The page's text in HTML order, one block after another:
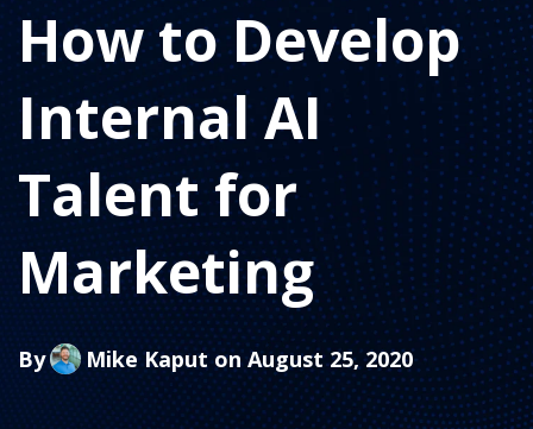
How to Develop
Internal AI
Talent for
Marketing
By Mike Kaput on August 25, 2020